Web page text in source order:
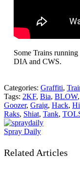
Some Trains
DIA and CWS.
Categories: Graffiti,
Tags: 2KF, Bia, BLOW,
Goozer, Graig, Hack,
Raks, Shiat, Tank,
Spray Daily
Related Articles